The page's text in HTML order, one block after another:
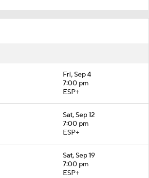
Fri, Sep 4
7:00 pm
ESP+
Sat, Sep 12
7:00 pm
ESP+
Sat, Sep 19
7:00 pm
ESP+